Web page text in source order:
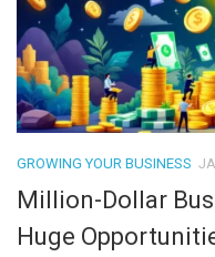
GROWING YOUR BUSINESS
Million-Dollar
Huge